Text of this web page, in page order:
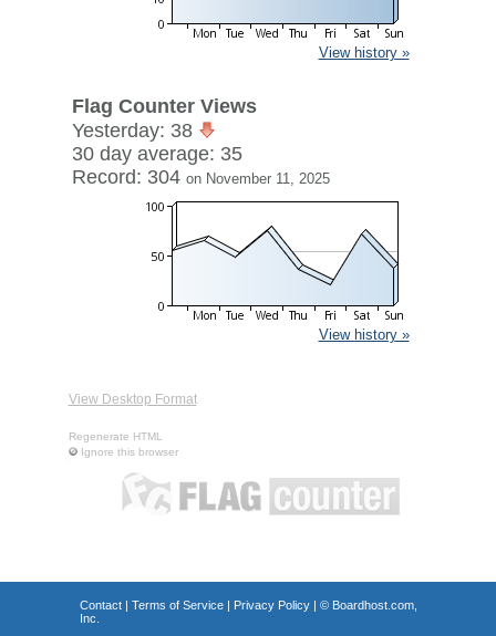
View history »
Flag Counter Views
Yesterday: 38
30 day average: 35
Record: 304 on November 11, 2025
View history »
View Desktop Format
Regenerate HTML
Ignore this browser
Contact| Terms of Service| Privacy Policy| © Boardhost.com,
Inc.